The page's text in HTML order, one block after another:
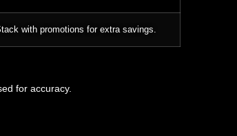
with promotions for extra savings.
for accuracy.